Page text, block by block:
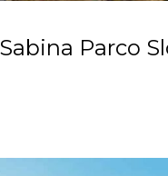
Parco